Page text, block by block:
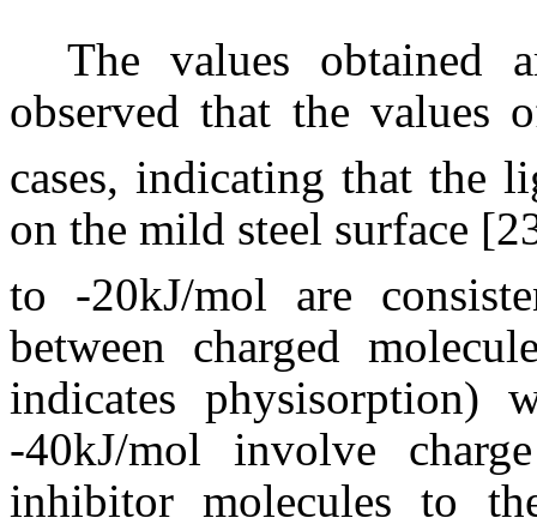
The values obtained
observed that the values
cases, indicating that the
on the mild steel surface
to -20kJ/mol are
between charged
indicates physisorption)
-40kJ/mol involve
inhibitor molecules to